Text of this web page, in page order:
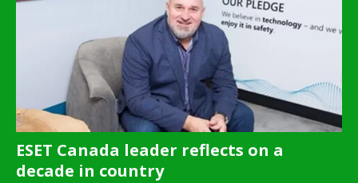
ESET Canada leader reflects on a
decade in country